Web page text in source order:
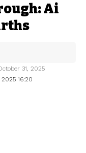
Ai
16:20
31, 2025